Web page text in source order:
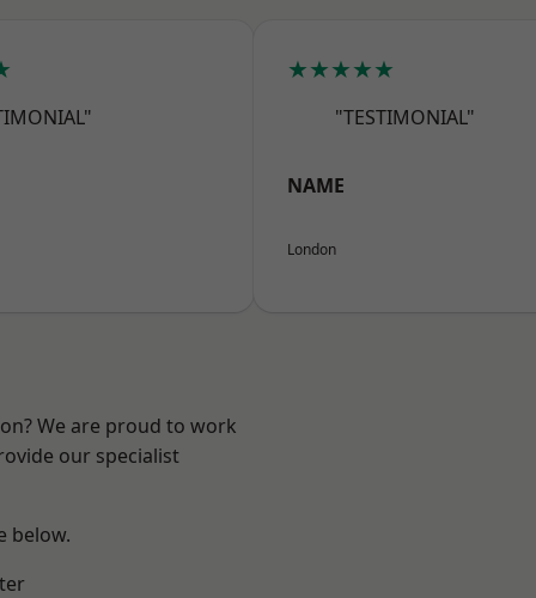
★★★★★
"TESTIMONIAL"
NAME
London
We are proud to work
our specialist
below.